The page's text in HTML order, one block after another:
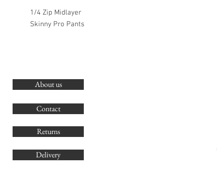
1/4 Zip Midlayer
Skinny Pro Pants
About us
Contact
Returns
Delivery